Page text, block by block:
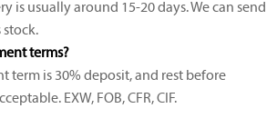
is usually around 15-20 days. We can send
stock.
terms?
term is 30% deposit, and rest before
EXW, FOB, CFR, CIF.